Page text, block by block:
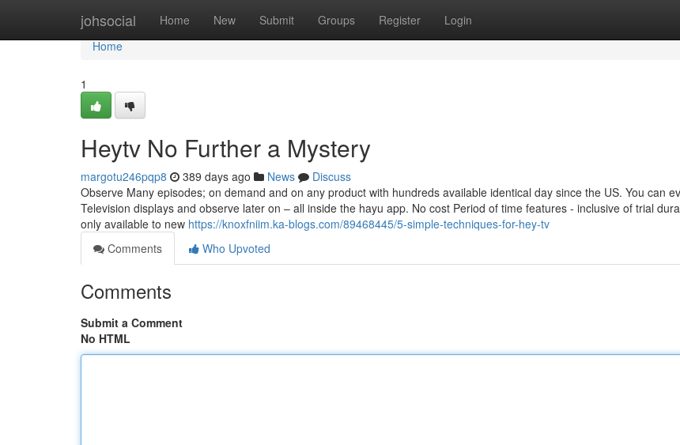
johsocial Home New Submit Groups Register Login
Home
Home
1
Heytv No Further a Mystery
margotu246pqp8 389 days ago News
Discuss
Observe Many episodes; on demand and on any product with hundreds available identical day since the US. You can
Television displays and observe later on – all inside the hayu app. No cost Period of time features - inclusive of trial
only available to new https://knoxfniim.ka-blogs.com/89468445/5-simple-techniques-for-hey-tv
Comments
Who Upvoted
Comments
Submit a Comment
No HTML